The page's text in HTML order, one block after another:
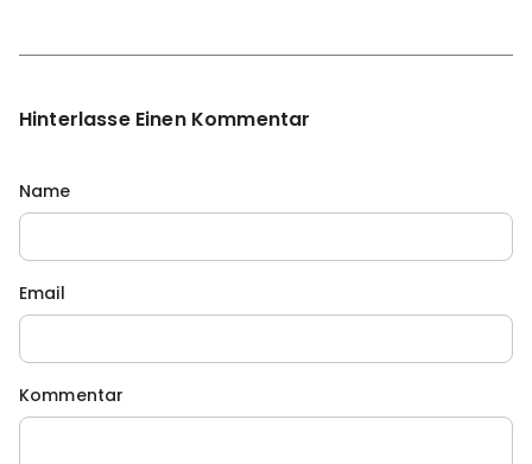
Hinterlasse Einen Kommentar
Name
Email
Kommentar